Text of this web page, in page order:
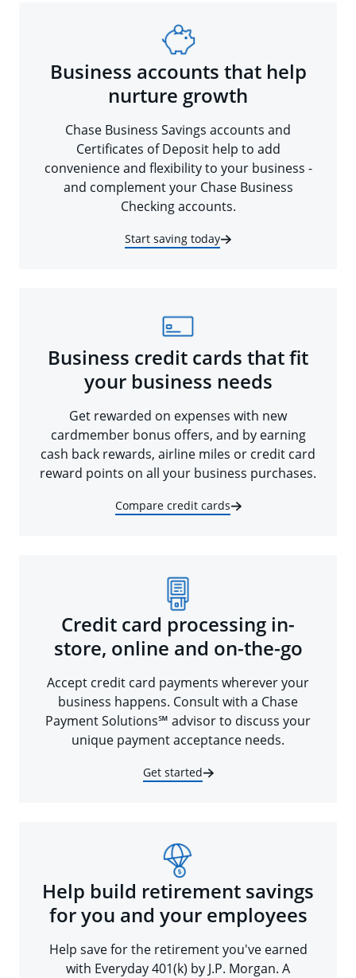
Business accounts that help
nurture growth
Chase Business Savings accounts and
Certificates of Deposit help to add
convenience and flexibility to your business -
and complement your Chase Business
Checking accounts.
Start saving today
Business credit cards that fit
your business needs
Get rewarded on expenses with new
cardmember bonus offers, and by earning
cash back rewards, airline miles or credit card
reward points on all your business purchases.
Compare credit cards
Credit card processing in-
store, online and on-the-go
Accept credit card payments wherever your
business happens. Consult with a Chase
Payment Solutions℠ advisor to discuss your
unique payment acceptance needs.
Get started
Help build retirement savings
for you and your employees
Help save for the retirement you've earned
with Everyday 401(k) by J.P. Morgan. A